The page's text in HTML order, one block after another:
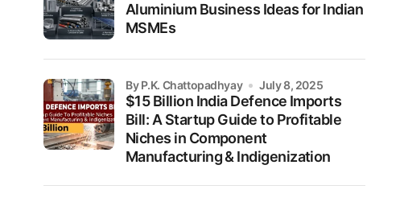
Aluminium Business Ideas for Indian
MSMEs
$15 Billion India Defence Imports
Bill: A Startup Guide to Profitable
Niches in Component
Manufacturing & Indigenization
by P.K. Chattopadhyay July 8, 2025